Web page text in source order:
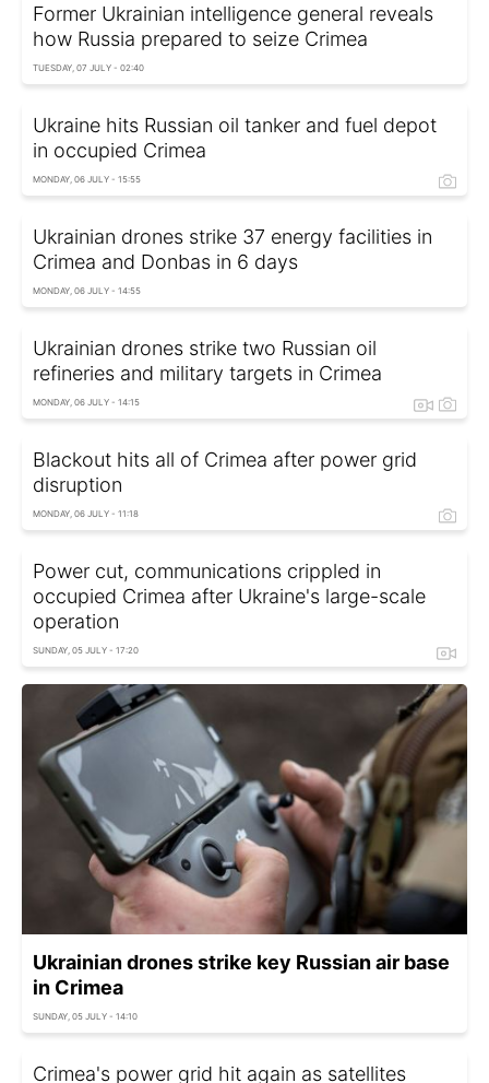
Former Ukrainian intelligence general reveals
how Russia prepared to seize Crimea
TUESDAY, 07 JULY - 02:40
Ukraine hits Russian oil tanker and fuel depot
in occupied Crimea
MONDAY, 06 JULY - 15:55
Ukrainian drones strike 37 energy facilities in
Crimea and Donbas in 6 days
MONDAY, 06 JULY - 14:55
Ukrainian drones strike two Russian oil
refineries and military targets in Crimea
MONDAY, 06 JULY - 14:15
Blackout hits all of Crimea after power grid
disruption
MONDAY, 06 JULY - 11:18
Power cut, communications crippled in
occupied Crimea after Ukraine's large-scale
operation
SUNDAY, 05 JULY - 17:20
Ukrainian drones strike key Russian air base
in Crimea
SUNDAY, 05 JULY - 14:10
Crimea's power grid hit again as satellites